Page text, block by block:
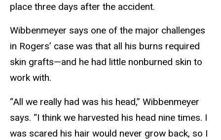
place three days after the accident.
Wibbenmeyer says one of the major challenges
in Rogers’ case was that all his burns required
skin grafts—and he had little nonburned skin to
work with.
“All we really had was his head,” Wibbenmeyer
says. “I think we harvested his head nine times. I
was scared his hair would never grow back, so I